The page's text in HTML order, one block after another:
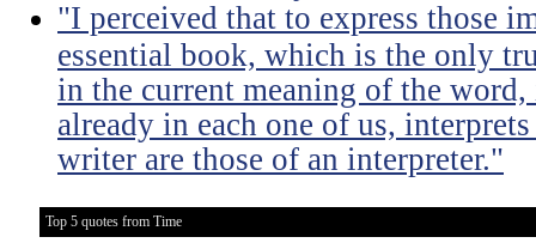
"I perceived that to express those
essential book, which is the only
in the current meaning of the
already in each one of us,
writer are those of an interpreter."
Top 5 quotes from Time